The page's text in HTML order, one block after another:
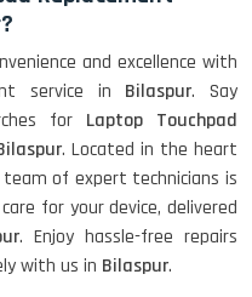
and excellence with
service in Bilaspur. Say
for Laptop Touchpad
. Located in the heart
of expert technicians is
for your device, delivered
. Enjoy hassle-free repairs
with us in Bilaspur.